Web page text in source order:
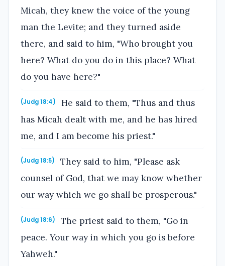
Micah, they knew the voice of the young
man the Levite; and they turned aside
there, and said to him, "Who brought you
here? What do you do in this place? What
do you have here?"
(Judg 18:4)
He said to them, "Thus and thus
has Micah dealt with me, and he has hired
me, and I am become his priest."
(Judg 18:5)
They said to him, "Please ask
counsel of God, that we may know whether
our way which we go shall be prosperous."
(Judg 18:6)
The priest said to them, "Go in
peace. Your way in which you go is before
Yahweh."